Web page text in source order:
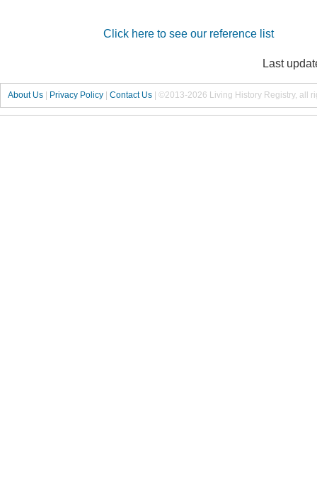
Click here to see our reference list
Last
About Us | Privacy Policy | Contact Us | ©2013-2026 Living History Registry, all